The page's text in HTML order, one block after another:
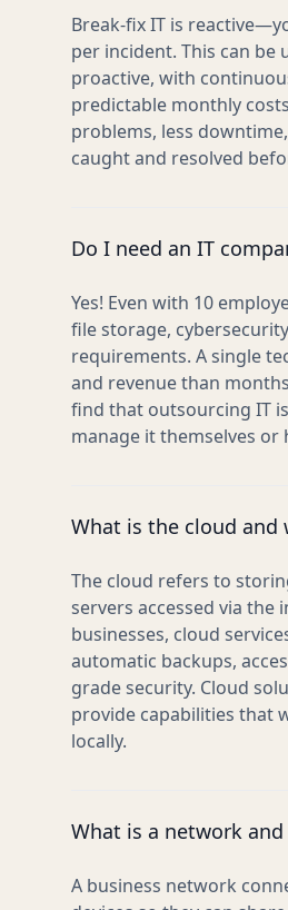
Break-fix IT is
per incident. This can be
proactive, with
predictable monthly
problems, less
caught and resolved
Do I need an IT
Yes! Even with 10
file storage,
requirements. A single
and revenue than
find that outsourcing IT
manage it themselves
What is the cloud and
The cloud refers to
servers accessed via
businesses, cloud
automatic backups,
grade security. Cloud
provide capabilities that
locally.
What is a network
A business network